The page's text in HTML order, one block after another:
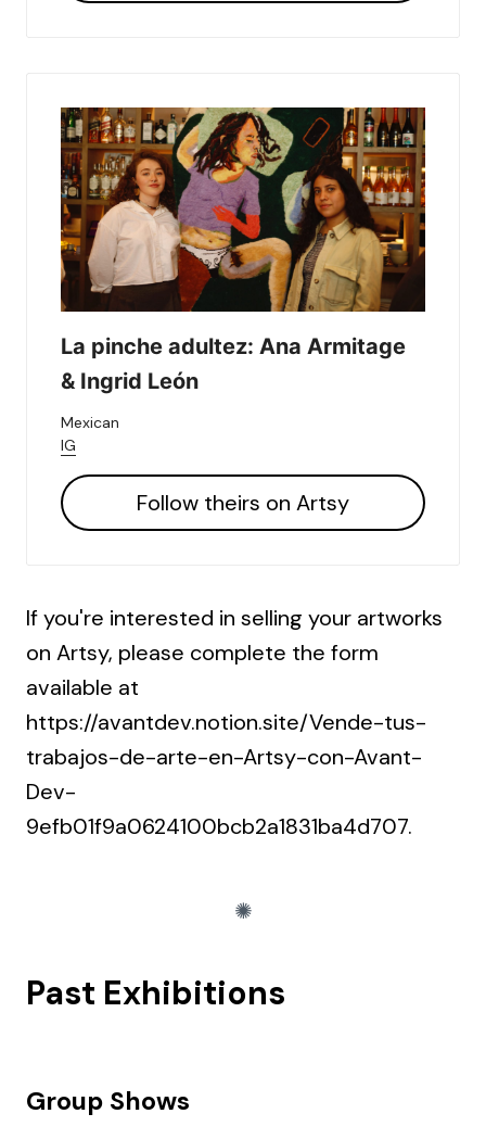
La pinche adultez: Ana Armitage
& Ingrid León
Mexican
IG
Follow theirs on Artsy
If you're interested in selling your artworks
on Artsy, please complete the form
available at
https://avantdev.notion.site/Vende-tus-
trabajos-de-arte-en-Artsy-con-Avant-
Dev-
9efb01f9a0624100bcb2a1831ba4d707.
Past Exhibitions
Group Shows